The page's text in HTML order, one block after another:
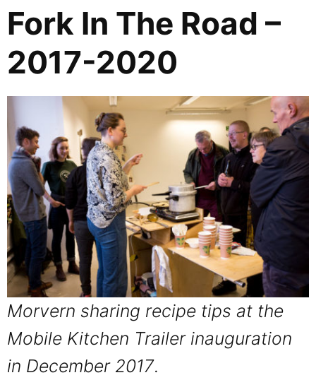
Fork In The Road –
2017-2020
Morvern sharing recipe tips at the
Mobile Kitchen Trailer inauguration
in December 2017.